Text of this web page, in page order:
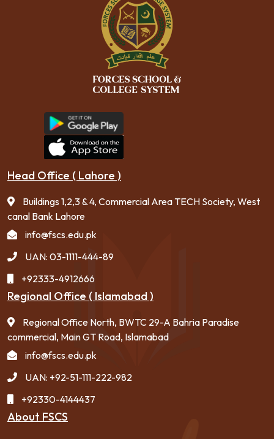
Head Office ( Lahore )
Buildings 1,2,3 & 4, Commercial Area TECH Society, West
canal Bank Lahore
info@fscs.edu.pk
UAN: 03-1111-444-89
+92333-4912666
Regional Office ( Islamabad )
Regional Office North, BWTC 29-A Bahria Paradise
commercial, Main GT Road, Islamabad
info@fscs.edu.pk
UAN: +92-51-111-222-982
+92330-4144437
About FSCS